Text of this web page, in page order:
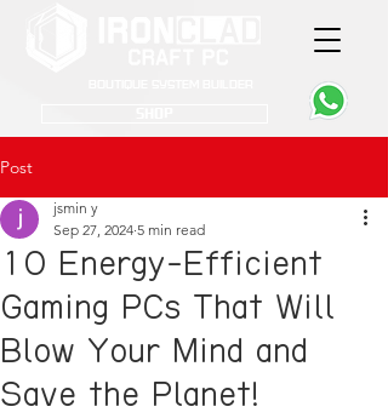
Post
10 Energy-Efficient
Gaming PCs That Will
Blow Your Mind and
Save the Planet!
jsmin y
Sep 27, 2024 5 min read